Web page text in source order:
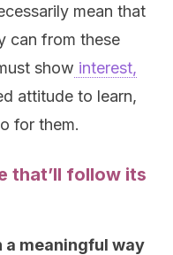
mean that
can from these
show interest,
attitude to learn,
for them.
that’ll follow its
a meaningful way